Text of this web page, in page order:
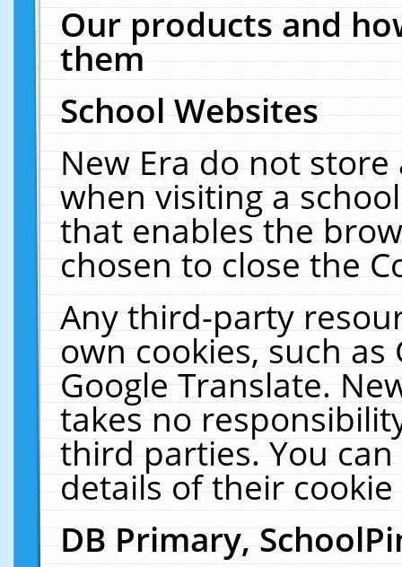
Our products and
them
School Websites
New Era do not
when visiting a
that enables the
chosen to close the
Any third-party
own cookies, such
Google Translate.
takes no
third parties. You
details of their
DB Primary,